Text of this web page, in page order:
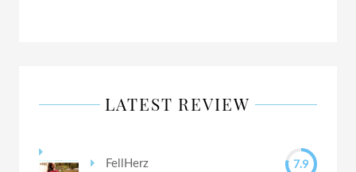
LATEST REVIEW
FellHerz 7.9